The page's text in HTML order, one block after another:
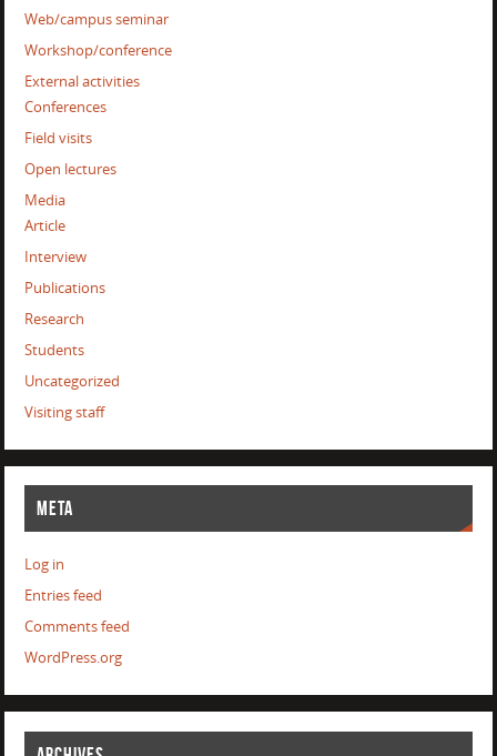
Web/campus seminar
Workshop/conference
External activities
Conferences
Field visits
Open lectures
Media
Article
Interview
Publications
Research
Students
Uncategorized
Visiting staff
META
Log in
Entries feed
Comments feed
WordPress.org